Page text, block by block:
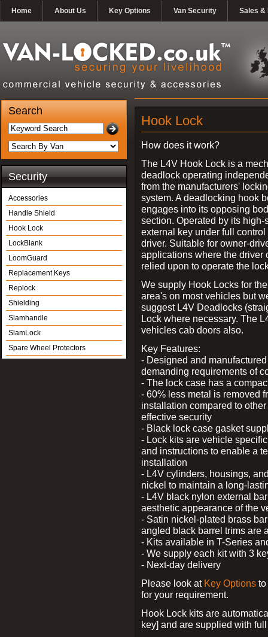
Home About Us Key Options Van Security Sales &
Search
Security
Accessories
Handle Shield
Hook Lock
LockBlank
LoomGuard
Replacement Keys
Replock
Shielding
Slamhandle
SlamLock
Spare Wheel Protectors
Hook Lock
How does it work?
The L4V Hook Lock is a
deadlock operating
from the manufacturers'
system. A deadlocking hook
engages into its opposing
section. Operated by its high-
external key under full control
driver. Suitable for owner-
applications where the driver
relied upon to operate the
We supply Hook Locks for
area's on most vehicles but
suggest L4V Deadlocks
Lock where necessary. The
vehicles cab doors also.
Key Features:
- Designed and
demanding requirements of
- The lock case has a
- 60% less metal is removed
installation compared to
effective security
- Black lock case gasket
- Lock kits are vehicle
and instructions to enable a
installation
- L4V cylinders, housings,
nickel to maintain a long-
- L4V black nylon external
aesthetic appearance of the
- Satin nickel-plated brass
angled black barrel trims are
- Kits available in T-Series
- We supply each kit with 3
- Next-day delivery
Please look at Key Options
for your requirement.
Hook Lock kits are
key] and are supplied with